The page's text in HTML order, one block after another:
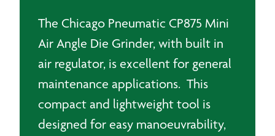
The Chicago Pneumatic CP875 Mini
Air Angle Die Grinder, with built in
air regulator, is excellent for general
maintenance applications. This
compact and lightweight tool is
designed for easy manoeuvrability,